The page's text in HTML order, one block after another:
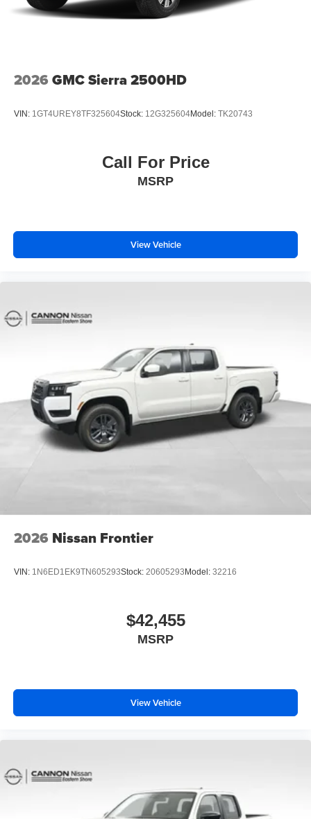
2026 GMC Sierra 2500HD
VIN: 1GT4UREY8TF325604Stock: 12G325604Model: TK20743
Call For Price
MSRP
View Vehicle
2026 Nissan Frontier
VIN: 1N6ED1EK9TN605293Stock: 20605293 Model: 32216
$42,455
MSRP
View Vehicle